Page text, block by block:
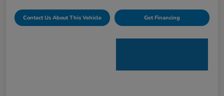
Contact Us About This Vehicle Get Financing